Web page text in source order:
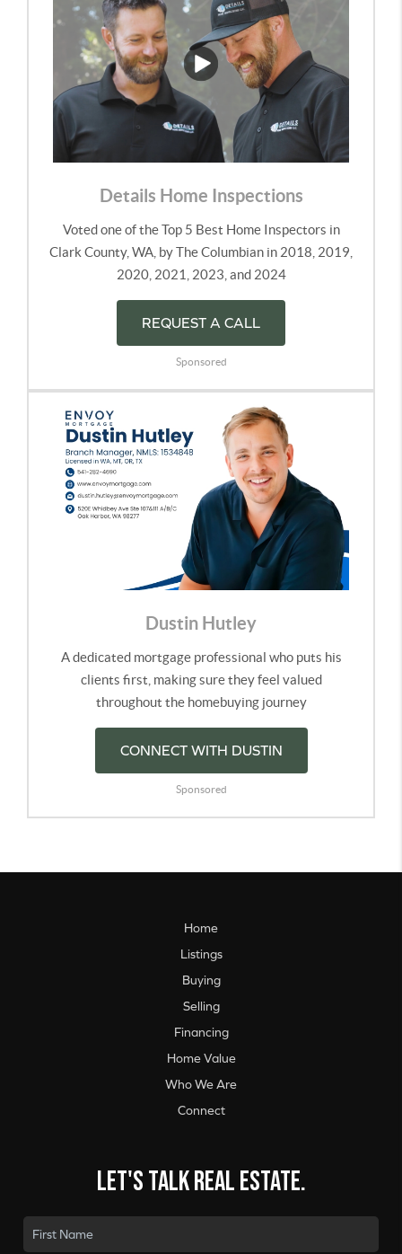
Details Home Inspections
Voted one of the Top 5 Best Home Inspectors in
Clark County, WA, by The Columbian in 2018, 2019,
2020, 2021, 2023, and 2024
REQUEST A CALL
Sponsored
Dustin Hutley
A dedicated mortgage professional who puts his
clients first, making sure they feel valued
throughout the homebuying journey
CONNECT WITH DUSTIN
Sponsored
Home
Listings
Buying
Selling
Financing
Home Value
Who We Are
Connect
Let's talk real estate.